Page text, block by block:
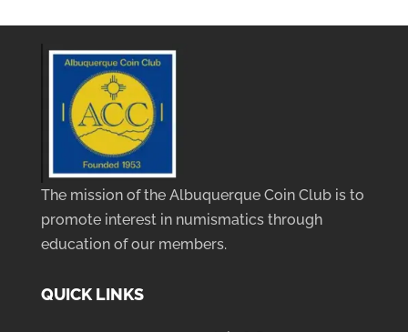
The mission of the Albuquerque Coin Club is to
promote interest in numismatics through
education of our members.
QUICK LINKS